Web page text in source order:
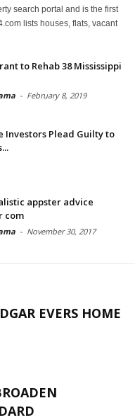
search portal and is the first
lists houses, flats, vacant
to Rehab 38 Mississippi
- February 8, 2019
Investors Plead Guilty to
appster advice
com
- November 30, 2017
EVERS HOME